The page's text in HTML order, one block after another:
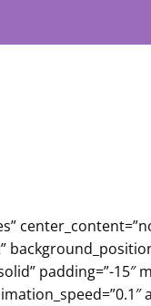
padding=”-15″